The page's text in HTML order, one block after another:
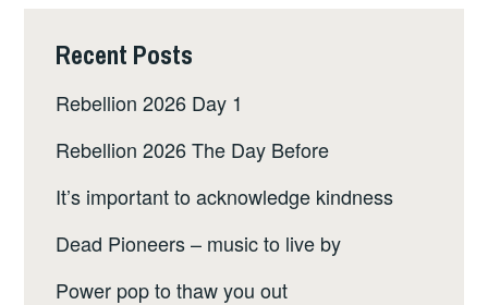
Recent Posts
Rebellion 2026 Day 1
Rebellion 2026 The Day Before
It’s important to acknowledge kindness
Dead Pioneers – music to live by
Power pop to thaw you out